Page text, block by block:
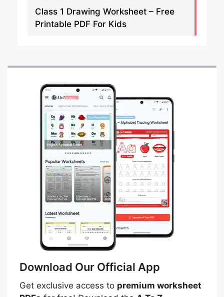
Class 1 Drawing Worksheet – Free
Printable PDF For Kids
Download Our Official App
Get exclusive access to premium worksheet